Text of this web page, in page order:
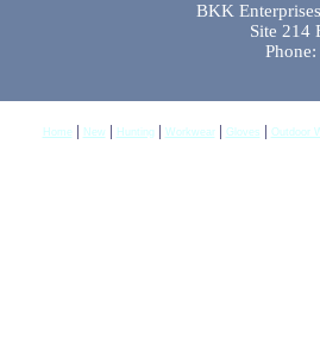
BKK
Site 214
Home | New | Hunting | Workwear| Gloves | Outdoor